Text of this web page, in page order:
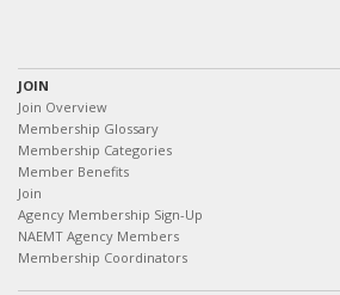
JOIN
Join Overview
Membership Glossary
Membership Categories
Member Benefits
Join
Agency Membership Sign-Up
NAEMT Agency Members
Membership Coordinators